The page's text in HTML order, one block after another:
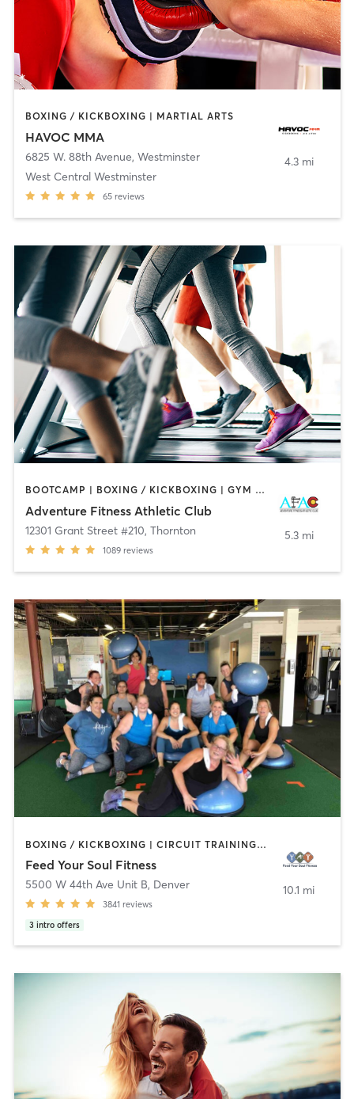
BOXING / KICKBOXING | MARTIAL ARTS
HAVOC MMA
6825 W. 88th Avenue, Westminster
West Central Westminster
65 reviews
4.3 mi
BOOTCAMP | BOXING / KICKBOXING | GYM CLASSES | INTERVAL TRAINING | OTHER | SPORTS | STRENGTH TRAINING | WEIGHT TRAINING | YOGA
Adventure Fitness Athletic Club
12301 Grant Street #210, Thornton
1089 reviews
5.3 mi
BOXING / KICKBOXING | CIRCUIT TRAINING | DANCE | GYM CLASSES | NUTRITION | OTHER | OUTDOOR | STRENGTH TRAINING | WEIGHT TRAINING | YOGA
Feed Your Soul Fitness
5500 W 44th Ave Unit B, Denver
3841 reviews
3 intro offers
10.1 mi